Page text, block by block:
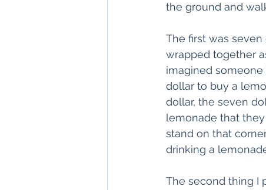
the ground and
The first was
wrapped together
imagined
dollar to buy a
dollar, the seven
lemonade that they
stand on that
drinking a
The second thing I